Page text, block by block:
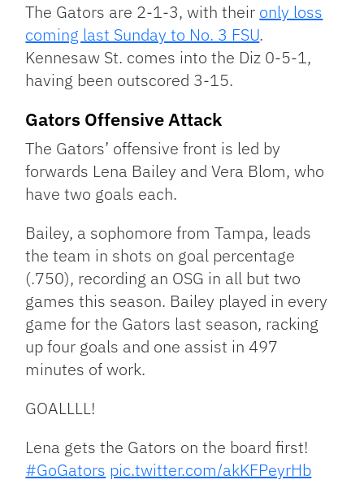
The Gators are 2-1-3, with their only loss
coming last Sunday to No. 3 FSU.
Kennesaw St. comes into the Diz 0-5-1,
having been outscored 3-15.
Gators Offensive Attack
The Gators’ offensive front is led by
forwards Lena Bailey and Vera Blom, who
have two goals each.
Bailey, a sophomore from Tampa, leads
the team in shots on goal percentage
(.750), recording an OSG in all but two
games this season. Bailey played in every
game for the Gators last season, racking
up four goals and one assist in 497
minutes of work.
GOALLLL!
Lena gets the Gators on the board first!
#GoGators pic.twitter.com/akKFPeyrHb